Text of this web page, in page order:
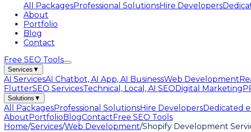
All PackagesProfessional SolutionsHire Developers
About
Portfolio
Blog
Contact
Free SEO Tools
Services ▼
AI ServicesAI Chatbot, AI App, AI BusinessWeb Development
FlutterSEO ServicesTechnical, Local, AI SEODigital Marketing
Solutions ▼
All PackagesProfessional SolutionsHire DevelopersDedicated
AboutPortfolioBlogContactFree SEO Tools
Home/Services/Web Development/Shopify Development